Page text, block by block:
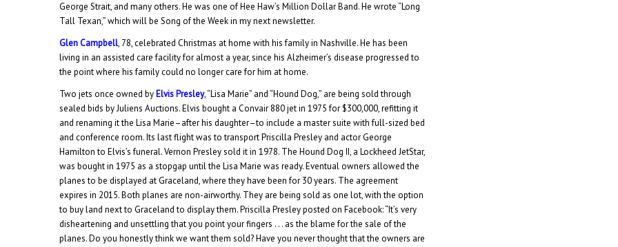
George Strait, and many others. He was one of Hee Haw’s Million Dollar Band. He wrote “Long
Tall Texan,” which will be Song of the Week in my next newsletter.
Glen Campbell, 78, celebrated Christmas at home with his family in Nashville. He has been
living in an assisted care facility for almost a year, since his Alzheimer’s disease progressed to
the point where his family could no longer care for him at home.
Two jets once owned byElvis Presley, “Lisa Marie” and “Hound Dog,” are being sold through
sealed bids by Juliens Auctions. Elvis bought a Convair 880 jet in 1975 for $300,000, refitting it
and renaming it the Lisa Marie–after his daughter–to include a master suite with full-sized bed
and conference room. Its last flight was to transport Priscilla Presley and actor George
Hamilton to Elvis’s funeral. Vernon Presley sold it in 1978. The Hound Dog II, a Lockheed JetStar,
was bought in 1975 as a stopgap until the Lisa Marie was ready. Eventual owners allowed the
planes to be displayed at Graceland, where they have been for 30 years. The agreement
expires in 2015. Both planes are non-airworthy. They are being sold as one lot, with the option
to buy land next to Graceland to display them. Priscilla Presley posted on Facebook: “It’s very
disheartening and unsettling that you point your fingers . . . as the blame for the sale of the
planes. Do you honestly think we want them sold? Have you never thought that the owners are